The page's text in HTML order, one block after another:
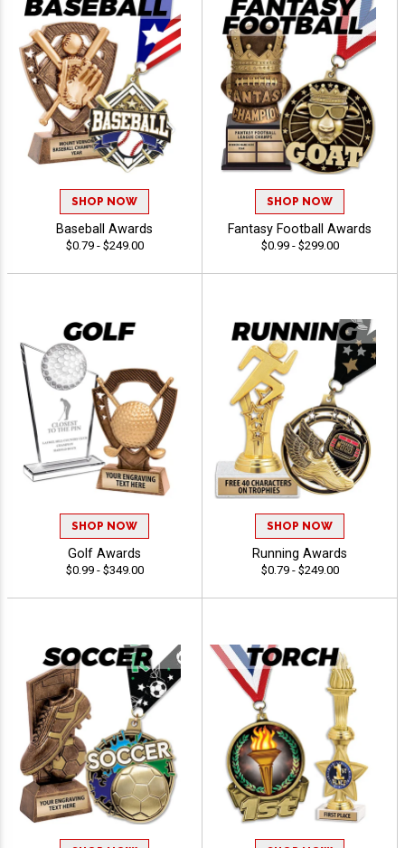
SHOP NOW
Baseball Awards
$0.79 - $249.00
SHOP NOW
Fantasy Football Awards
$0.99 - $299.00
SHOP NOW
Golf Awards
$0.99 - $349.00
SHOP NOW
Running Awards
$0.79 - $249.00